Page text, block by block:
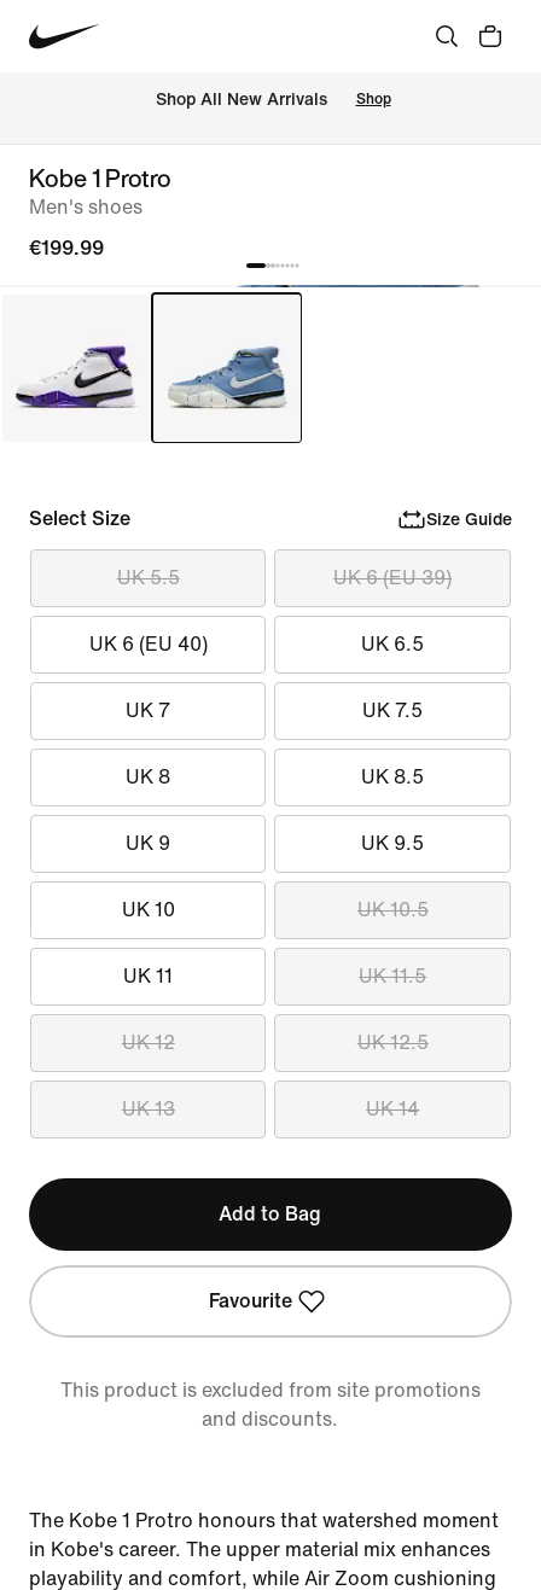
Shop All New Arrivals Shop
Kobe 1 Protro
Men's shoes
€199.99
Select Size Size Guide
UK 5.5 UK 6 (EU 39)
UK 6 (EU 40) UK 6.5
UK 7 UK 7.5
UK 8 UK 8.5
UK 9 UK 9.5
UK 10 UK 10.5
UK 11 UK 11.5
UK 12 UK 12.5
UK 13 UK 14
Add to Bag
Favourite
This product is excluded from site promotions
and discounts.
The Kobe 1 Protro honours that watershed moment
in Kobe's career. The upper material mix enhances
playability and comfort, while Air Zoom cushioning